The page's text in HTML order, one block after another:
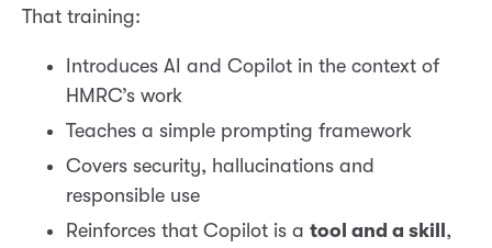
That training:
Introduces AI and Copilot in the context of
HMRC’s work
Teaches a simple prompting framework
Covers security, hallucinations and
responsible use
Reinforces that Copilot is a tool and a skill ,